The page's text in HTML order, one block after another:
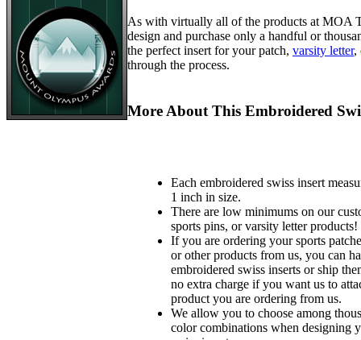
As with virtually all of the products at MOA
design and purchase only a handful or
the perfect insert for your patch, varsity letter,
through the process.
More About This Embroidered
Each embroidered swiss insert
1 inch in size.
There are low minimums on our
sports pins, or varsity letter products!
If you are ordering your sports
or other products from us, you can
embroidered swiss inserts or ship
no extra charge if you want us to
product you are ordering from us.
We allow you to choose among
color combinations when designing